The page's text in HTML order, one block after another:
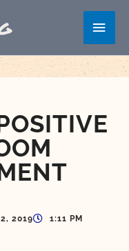
Main
2019 1:11 PM